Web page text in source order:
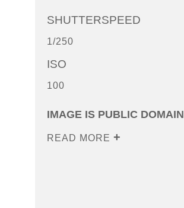
SHUTTERSPEED
1/250
ISO
100
IMAGE IS PUBLIC DOMAIN
READ MORE